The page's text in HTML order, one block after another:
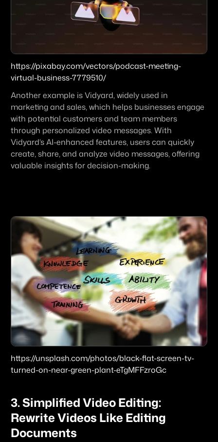
https://pixabay.com/vectors/podcast-meeting-
virtual-business-7779510/
Another example is Vidyard, widely used in
marketing and sales, which helps businesses engage
with potential customers and team members
through personalized video messages. With
Vidyard’s AI-enhanced features, users can quickly
create, share, and analyze video messages, offering
valuable insights for decision-making.
https://unsplash.com/photos/black-flat-screen-tv-
turned-on-near-green-plant-eTgMFFzroGc
3. Simplified Video Editing:
Rewrite Videos Like Editing
Documents